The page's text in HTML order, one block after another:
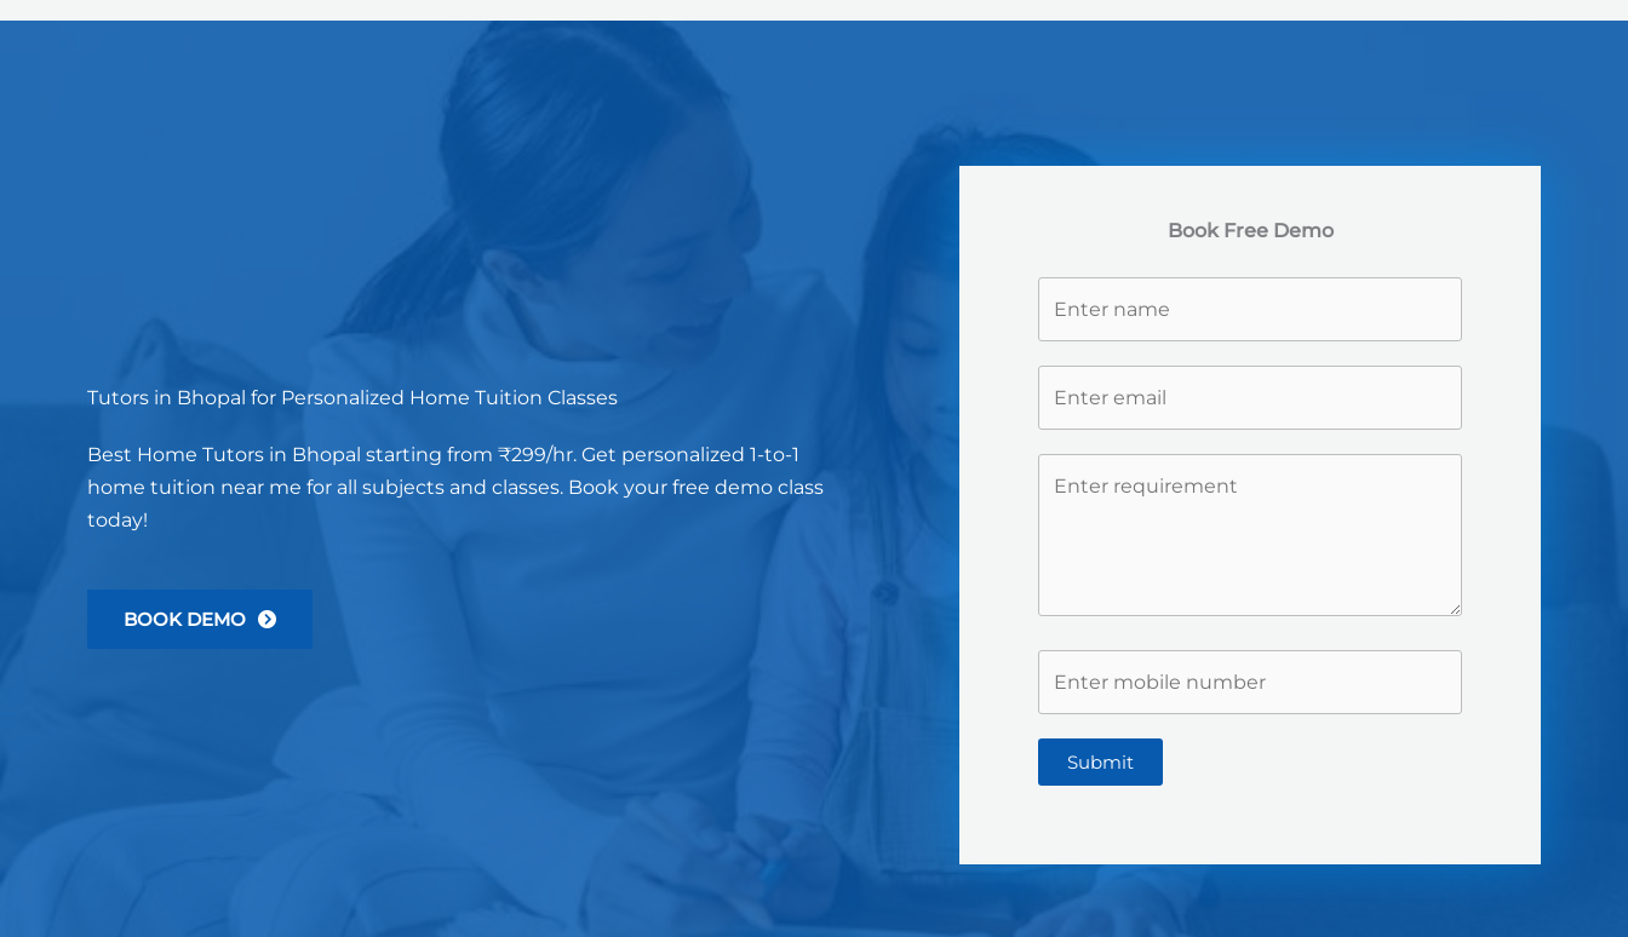
Tutors in Bhopal for Personalized Home Tuition Classes
Best Home Tutors in Bhopal starting from ₹299/hr. Get personalized 1-to-1
home tuition near me for all subjects and classes. Book your free demo class
today!
BOOK DEMO
Book Free Demo
Submit